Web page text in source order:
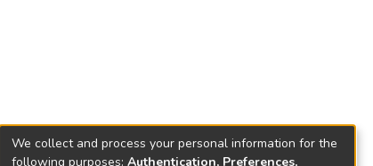
We collect and process your personal information for the
following purposes: Authentication, Preferences,